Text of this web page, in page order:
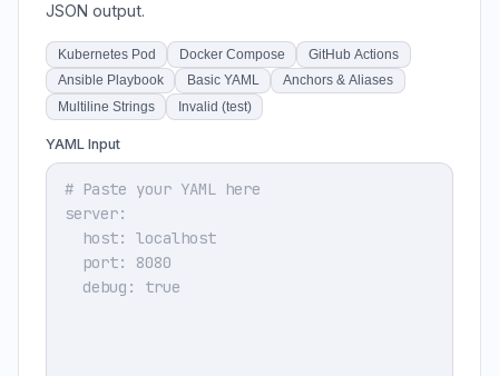
JSON output.
Kubernetes Pod Docker Compose
GitHub Actions
Ansible Playbook
Basic YAML
Anchors & Aliases
Multiline Strings
Invalid (test)
YAML Input